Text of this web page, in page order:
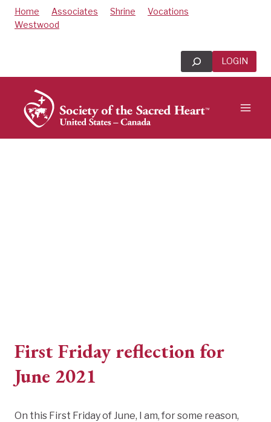
SkipHome Associates Shrine
Vocations
Westwood
Search LOGIN
First Friday reflection for
June 2021
On this First Friday of June, I am, for some reason,